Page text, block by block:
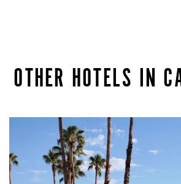
OTHER HOTELS IN